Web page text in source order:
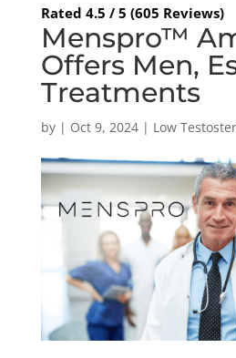
Rated 4.5 / 5 (605 Reviews)
Menspro™
Offers Men,
Treatments
by | Oct 9, 2024| Low